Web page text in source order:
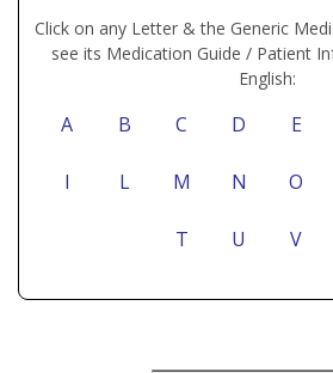
Click on any Letter & the Generic
see its Medication Guide / Patient
English:
A B C D E
I L M N O
T U V